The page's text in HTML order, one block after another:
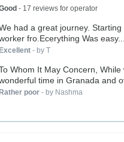
- 17 reviews for operator
had a great journey. Starting
fro.Ecerything Was easy...
Excellent- by T
Whom It May Concern, While we had a
time in Granada and
Rather poor- by Nashma